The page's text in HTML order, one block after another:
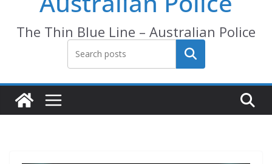
The Thin Blue Line – Australian Police
Search